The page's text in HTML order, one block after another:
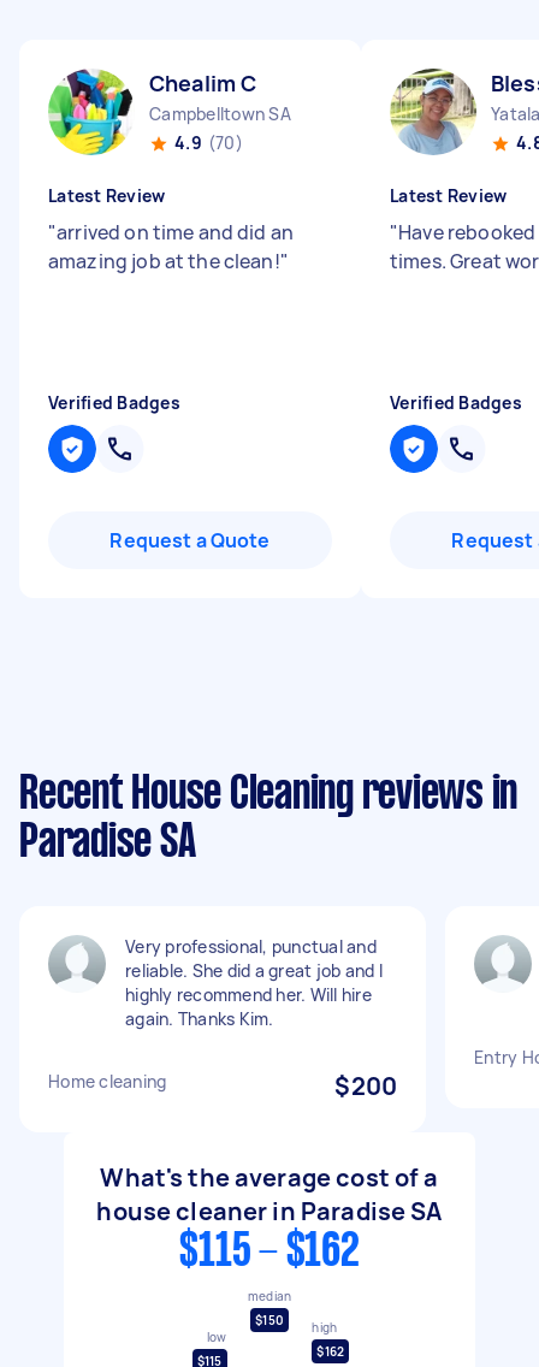
Chealim C
Campbelltown SA
4.9 (70)
Latest Review
"arrived on time and did an
amazing job at the clean!"
Verified Badges
Request a Quote
Latest Review
"Have
times. Great
Verified Badges
Request
Recent House Cleaning reviews in
Paradise SA
Very professional, punctual and
reliable. She did a great job and I
highly recommend her. Will hire
again. Thanks Kim.
Home cleaning $200
Entry
What's the average cost of a
house cleaner in Paradise SA
$115 - $162
low
$115
median
$150
high
$162